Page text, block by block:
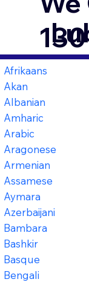
Afrikaans
Akan
Albanian
Amharic
Arabic
Aragonese
Armenian
Assamese
Aymara
Azerbaijani
Bambara
Bashkir
Basque
Bengali